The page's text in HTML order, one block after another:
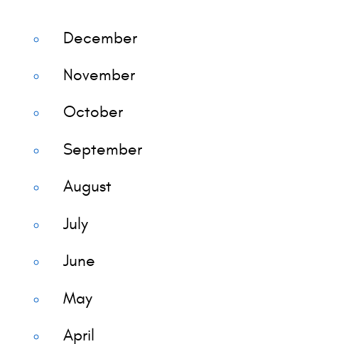
December
November
October
September
August
July
June
May
April